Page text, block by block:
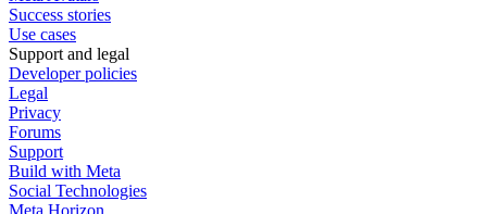
Success stories
Use cases
Support and legal
Developer policies
Legal
Privacy
Forums
Support
Build with Meta
Social Technologies